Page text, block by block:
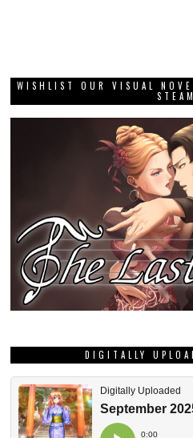
WISHLIST OUR VISUAL
DIGITALLY